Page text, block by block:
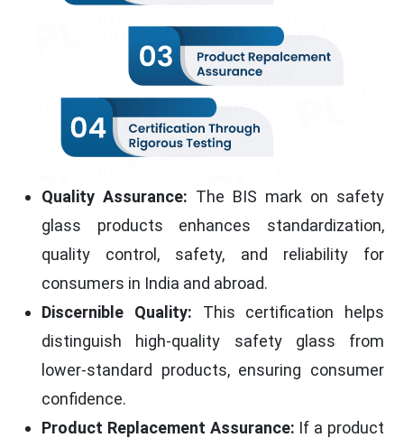
Quality Assurance: The BIS mark on safety
glass products enhances standardization,
quality control, safety, and reliability for
consumers in India and abroad.
Discernible Quality: This certification helps
distinguish high-quality safety glass from
lower-standard products, ensuring consumer
confidence.
Product Replacement Assurance: If a product